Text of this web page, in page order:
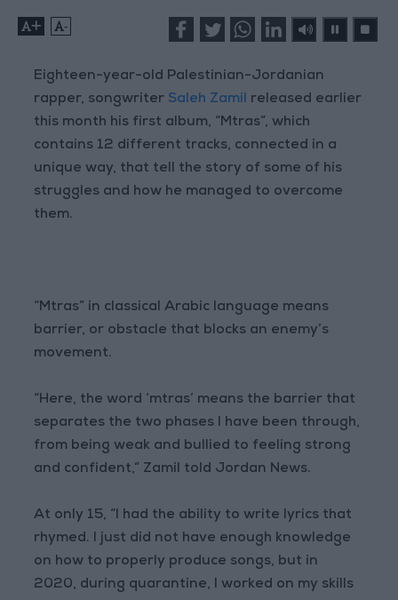
+ -
Eighteen-year-old Palestinian-Jordanian
rapper, songwriter Saleh Zamil released earlier
this month his first album, “Mtras”, which
contains 12 different tracks, connected in a
unique way, that tell the story of some of his
struggles and how he managed to overcome
them.
“Mtras” in classical Arabic language means
barrier, or obstacle that blocks an enemy’s
movement.
“Here, the word ‘mtras’ means the barrier that
separates the two phases I have been through,
from being weak and bullied to feeling strong
and confident,” Zamil told Jordan News.
At only 15, “I had the ability to write lyrics that
rhymed. I just did not have enough knowledge
on how to properly produce songs, but in
2020, during quarantine, I worked on my skills